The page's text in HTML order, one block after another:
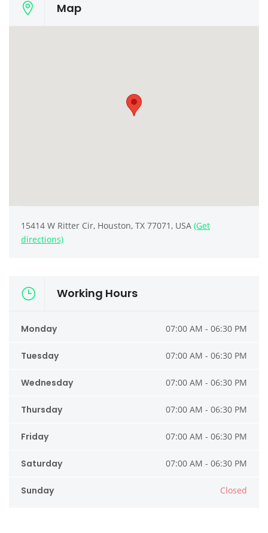
Map
15414 W Ritter Cir, Houston, TX 77071, USA (Get
directions)
Working Hours
Monday 07:00 AM - 06:30 PM
Tuesday 07:00 AM - 06:30 PM
Wednesday 07:00 AM - 06:30 PM
Thursday 07:00 AM - 06:30 PM
Friday 07:00 AM - 06:30 PM
Saturday 07:00 AM - 06:30 PM
Sunday Closed